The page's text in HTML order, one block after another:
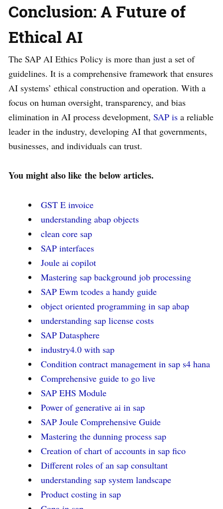
Conclusion: A Future of
Ethical AI
The SAP AI Ethics Policy is more than just a set of
guidelines. It is a comprehensive framework that ensures
AI systems’ ethical construction and operation. With a
focus on human oversight, transparency, and bias
elimination in AI process development, SAP is a reliable
leader in the industry, developing AI that governments,
businesses, and individuals can trust.
You might also like the below articles.
GST E invoice
understanding abap objects
clean core sap
SAP interfaces
Joule ai copilot
Mastering sap background job processing
SAP Ewm tcodes a handy guide
object oriented programming in sap abap
understanding sap license costs
SAP Datasphere
industry4.0 with sap
Condition contract management in sap s4 hana
Comprehensive guide to go live
SAP EHS Module
Power of generative ai in sap
SAP Joule Comprehensive Guide
Mastering the dunning process sap
Creation of chart of accounts in sap fico
Different roles of an sap consultant
understanding sap system landscape
Product costing in sap